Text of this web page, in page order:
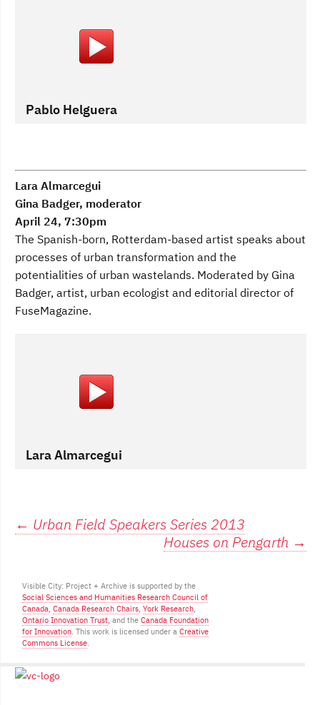
Pablo Helguera
Lara Almarcegui
Gina Badger, moderator
April 24, 7:30pm
The Spanish-born, Rotterdam-based artist speaks about
processes of urban transformation and the
potentialities of urban wastelands. Moderated by Gina
Badger, artist, urban ecologist and editorial director of
FuseMagazine.
Lara Almarcegui
Post
← Urban Field Speakers Series 2013
Houses on Pengarth →
Visible City: Project + Archive is supported by the
Social Sciences and Humanities Research Council of
Canada, Canada Research Chairs, York Research,
Ontario Innovation Trust, and the Canada Foundation
for Innovation. This work is licensed under a Creative
Commons License.